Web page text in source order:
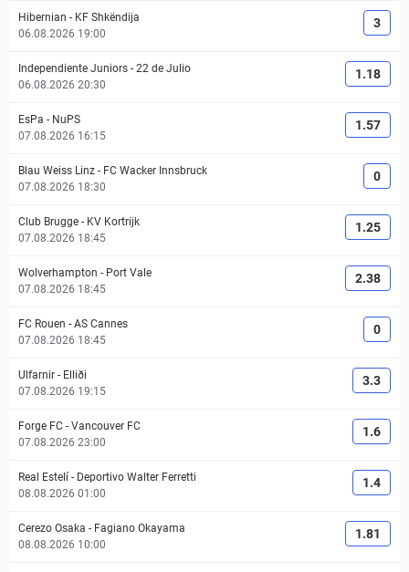
Hibernian - KF Shkëndija
06.08.2026 19:00
3
Independiente Juniors - 22 de Julio
06.08.2026 20:30
1.18
EsPa - NuPS
07.08.2026 16:15
1.57
Blau Weiss Linz - FC Wacker Innsbruck
07.08.2026 18:30
0
Club Brugge - KV Kortrijk
07.08.2026 18:45
1.25
Wolverhampton - Port Vale
07.08.2026 18:45
2.38
FC Rouen - AS Cannes
07.08.2026 18:45
0
Ulfarnir - Elliði
07.08.2026 19:15
3.3
Forge FC - Vancouver FC
07.08.2026 23:00
1.6
Real Estelí - Deportivo Walter Ferretti
08.08.2026 01:00
1.4
Cerezo Osaka - Fagiano Okayama
08.08.2026 10:00
1.81